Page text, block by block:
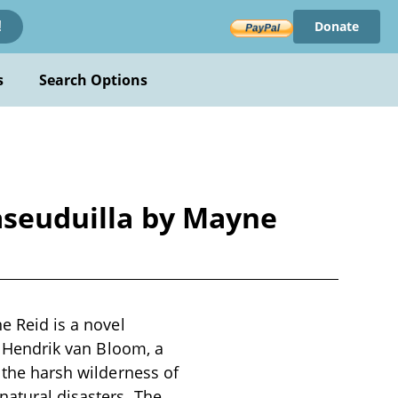
Donate
Search Options
by Mayne
Reid is a novel
van Bloom, a
harsh wilderness of